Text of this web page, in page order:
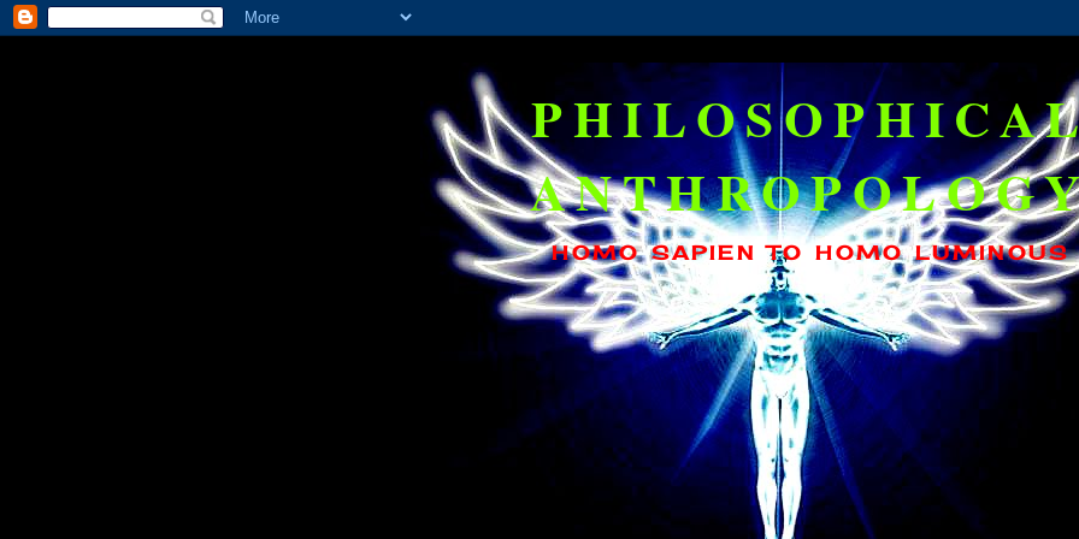
HOMO SAPIEN TO HOMO LUMINOUS